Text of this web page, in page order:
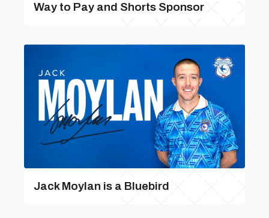
Way to Pay and Shorts Sponsor
Jack Moylan is a Bluebird